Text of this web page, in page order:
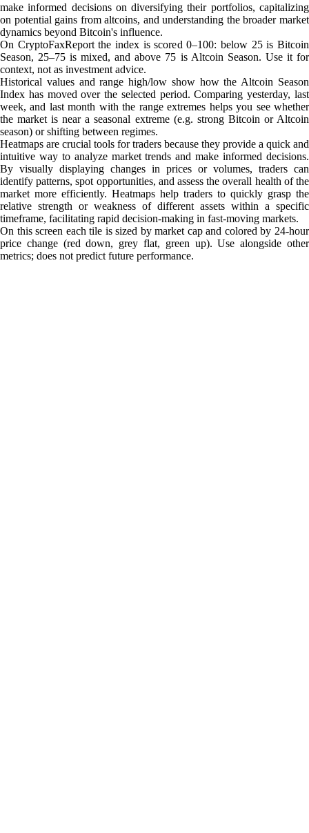
make informed decisions on diversifying their portfolios, capitalizing
on potential gains from altcoins, and understanding the broader market
dynamics beyond Bitcoin's influence.
On CryptoFaxReport the index is scored 0–100: below 25 is Bitcoin
Season, 25–75 is mixed, and above 75 is Altcoin Season. Use it for
context, not as investment advice.
Historical values and range high/low show how the Altcoin Season
Index has moved over the selected period. Comparing yesterday, last
week, and last month with the range extremes helps you see whether
the market is near a seasonal extreme (e.g. strong Bitcoin or Altcoin
season) or shifting between regimes.
Heatmaps are crucial tools for traders because they provide a quick and
intuitive way to analyze market trends and make informed decisions.
By visually displaying changes in prices or volumes, traders can
identify patterns, spot opportunities, and assess the overall health of the
market more efficiently. Heatmaps help traders to quickly grasp the
relative strength or weakness of different assets within a specific
timeframe, facilitating rapid decision-making in fast-moving markets.
On this screen each tile is sized by market cap and colored by 24-hour
price change (red down, grey flat, green up). Use alongside other
metrics; does not predict future performance.